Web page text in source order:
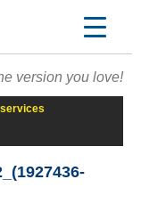
version you love!